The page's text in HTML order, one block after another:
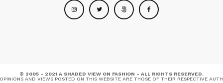
© 2005 - 2021 A SHADED VIEW ON FASHION - ALL RIGHTS RESERVED.
AND VIEWS POSTED ON THIS WEBSITE ARE THOSE OF THEIR RESPECTIVE